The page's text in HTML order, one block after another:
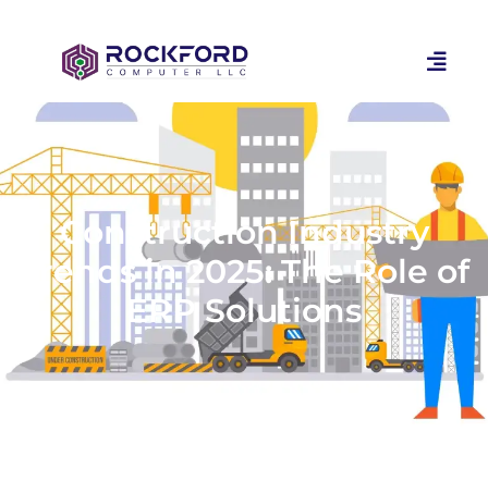
Construction Industry
Trends in 2025: The Role of
ERP Solutions